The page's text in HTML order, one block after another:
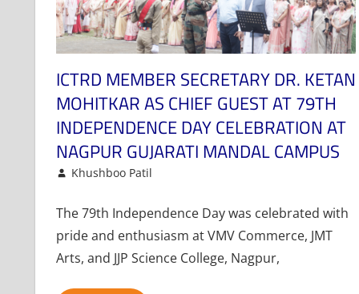
ICTRD MEMBER SECRETARY DR. KETAN
MOHITKAR AS CHIEF GUEST AT 79TH
INDEPENDENCE DAY CELEBRATION AT
NAGPUR GUJARATI MANDAL CAMPUS
August 16, 2025
Khushboo Patil
The 79th Independence Day was celebrated with
pride and enthusiasm at VMV Commerce, JMT
Arts, and JJP Science College, Nagpur,